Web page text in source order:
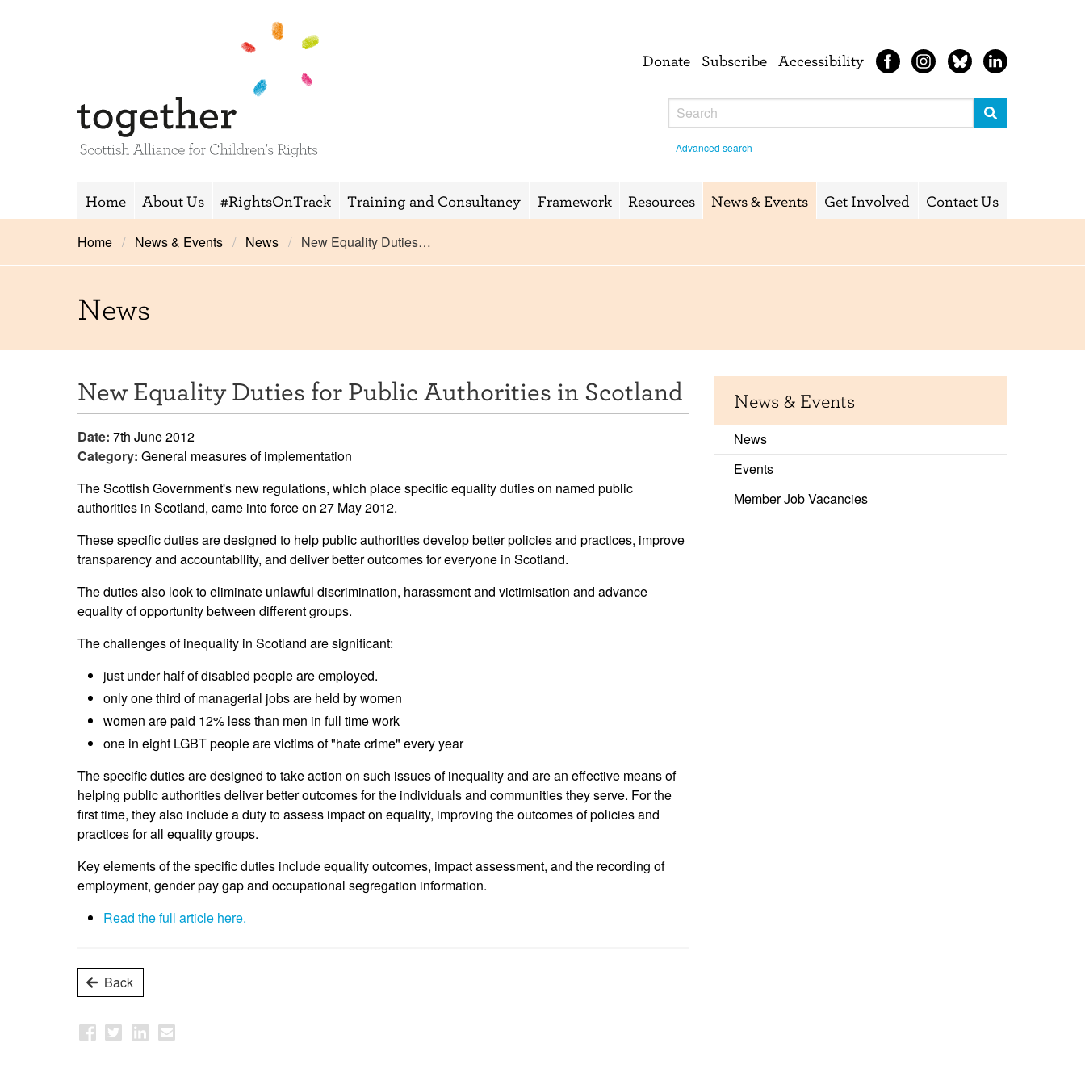
Donate Subscribe Accessibility
Advanced search
Home About Us #RightsOnTrack Training and Consultancy Framework Resources News & Events Get Involved Contact Us
Home News & Events News New Equality Duties…
News
New Equality Duties for Public Authorities in Scotland
Date: 7th June 2012
Category: General measures of implementation
The Scottish Government's new regulations, which place specific equality duties on named public
authorities in Scotland, came into force on 27 May 2012.
These specific duties are designed to help public authorities develop better policies and practices, improve
transparency and accountability, and deliver better outcomes for everyone in Scotland.
The duties also look to eliminate unlawful discrimination, harassment and victimisation and advance
equality of opportunity between different groups.
The challenges of inequality in Scotland are significant:
just under half of disabled people are employed.
only one third of managerial jobs are held by women
women are paid 12% less than men in full time work
one in eight LGBT people are victims of "hate crime" every year
The specific duties are designed to take action on such issues of inequality and are an effective means of
helping public authorities deliver better outcomes for the individuals and communities they serve. For the
first time, they also include a duty to assess impact on equality, improving the outcomes of policies and
practices for all equality groups.
Key elements of the specific duties include equality outcomes, impact assessment, and the recording of
employment, gender pay gap and occupational segregation information.
Read the full article here.
Back
News & Events
News
Events
Member Job Vacancies